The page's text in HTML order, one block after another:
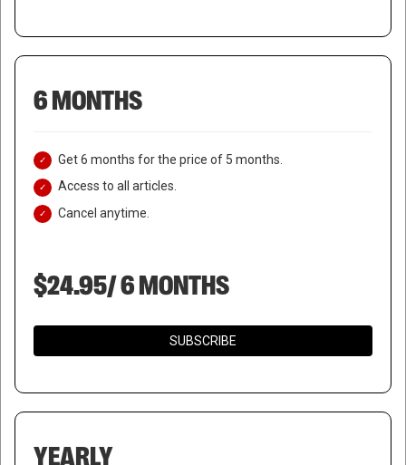
6 MONTHS
Get 6 months for the price of 5 months.
Access to all articles.
Cancel anytime.
$24.95/ 6 MONTHS
SUBSCRIBE
YEARLY